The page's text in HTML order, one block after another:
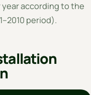
year according to the
period).